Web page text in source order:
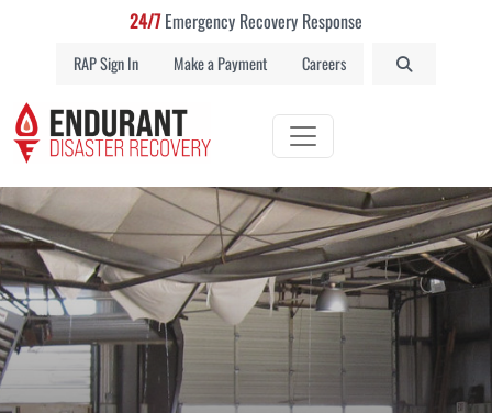
24/7Emergency Recovery Response
RAP Sign In Make a Payment Careers